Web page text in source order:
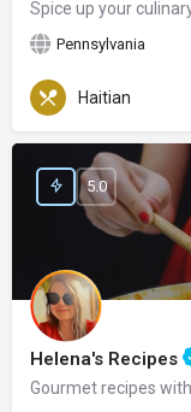
Spice up your
Pennsylvania
Haitian
Helena's Recipes
Gourmet recipes
5.0